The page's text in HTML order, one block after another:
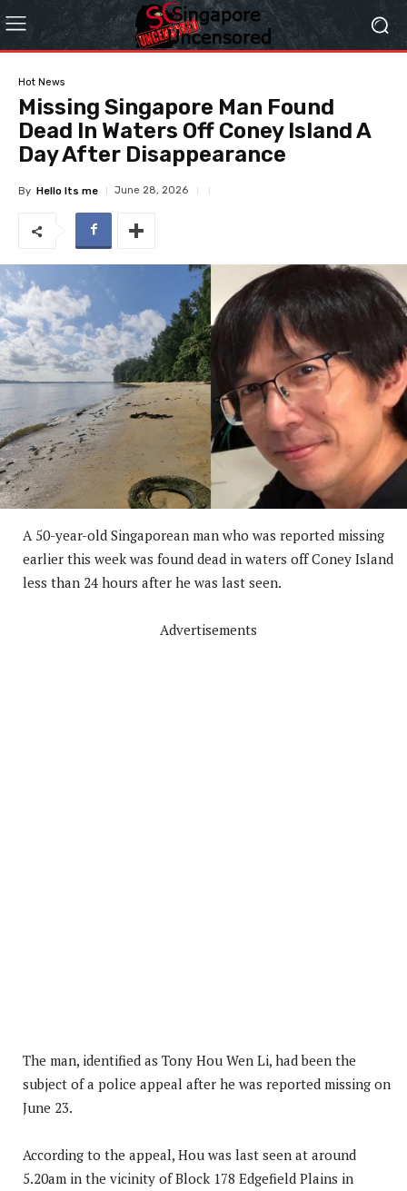
Hot News
Missing Singapore Man Found
Dead In Waters Off Coney Island A
Day After Disappearance
By Hello Its me June 28, 2026
A 50-year-old Singaporean man who was reported missing
earlier this week was found dead in waters off Coney Island
less than 24 hours after he was last seen.
Advertisements
The man, identified as Tony Hou Wen Li, had been the
subject of a police appeal after he was reported missing on
June 23.
According to the appeal, Hou was last seen at around
5.20am in the vicinity of Block 178 Edgefield Plains in